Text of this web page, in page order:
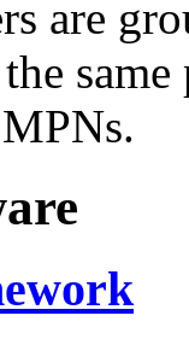
are